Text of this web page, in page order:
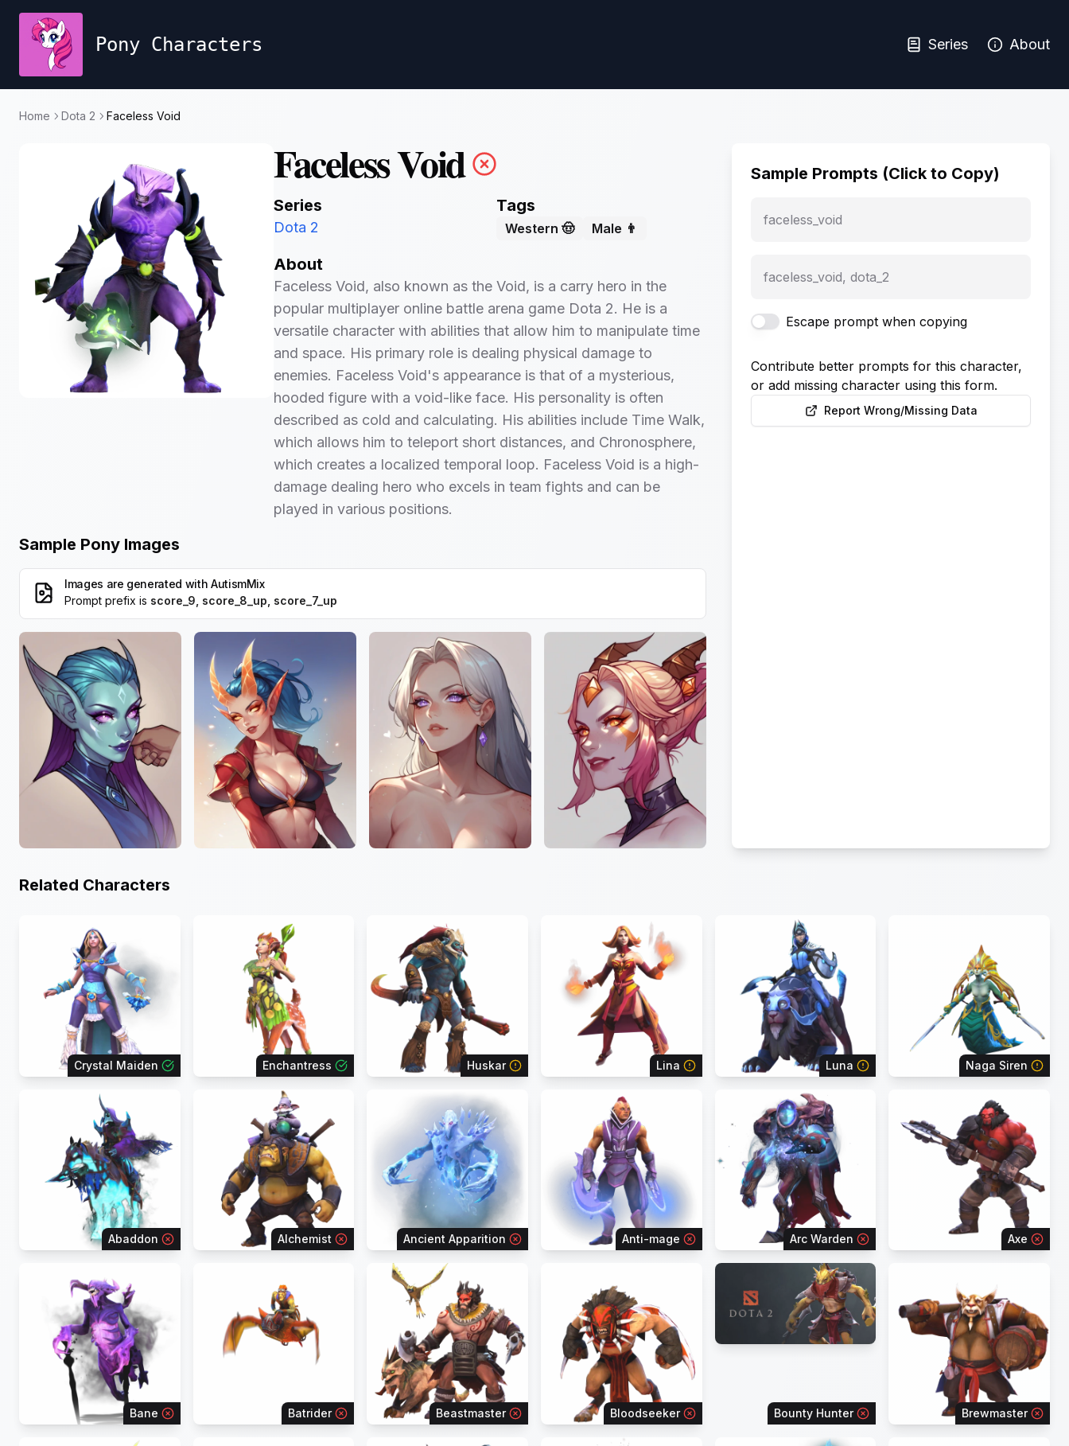
Pony Characters Series About
Home Dota 2 Faceless Void
Faceless Void
Series
Dota 2
Tags
Western 🤠 Male 👨
About
Faceless Void, also known as the Void, is a carry hero in the
popular multiplayer online battle arena game Dota 2. He is a
versatile character with abilities that allow him to manipulate time
and space. His primary role is dealing physical damage to
enemies. Faceless Void's appearance is that of a mysterious,
hooded figure with a void-like face. His personality is often
described as cold and calculating. His abilities include Time Walk,
which allows him to teleport short distances, and Chronosphere,
which creates a localized temporal loop. Faceless Void is a high-
damage dealing hero who excels in team fights and can be
played in various positions.
Sample Pony Images
Images are generated with AutismMix
Prompt prefix is score_9, score_8_up, score_7_up
Sample Prompts (Click to Copy)
faceless_void
faceless_void, dota_2
Escape prompt when copying
Contribute better prompts for this character,
or add missing character using this form.
Report Wrong/Missing Data
Related Characters
Crystal Maiden Enchantress Huskar Lina Luna Naga Siren
Abaddon Alchemist Ancient Apparition Anti-mage Arc Warden Axe
Bane Batrider Beastmaster Bloodseeker Bounty Hunter Brewmaster